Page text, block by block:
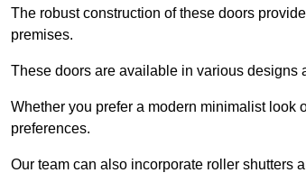
The robust construction of these doors
premises.
These doors are available in various designs
Whether you prefer a modern minimalist look
preferences.
Our team can also incorporate roller shutters